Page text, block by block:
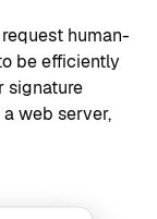
human-
be efficiently
signature
web server,